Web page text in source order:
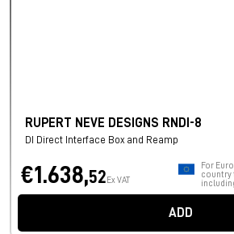
RUPERT NEVE DESIGNS RNDI-8
DI Direct Interface Box and Reamp
€1.638,52 Ex VAT
For
country
including
ADD